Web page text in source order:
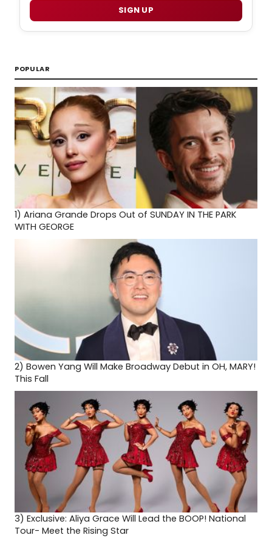
SIGN UP
POPULAR
1) Ariana Grande Drops Out of SUNDAY IN THE PARK
WITH GEORGE
2) Bowen Yang Will Make Broadway Debut in OH, MARY!
This Fall
3) Exclusive: Aliya Grace Will Lead the BOOP! National
Tour- Meet the Rising Star